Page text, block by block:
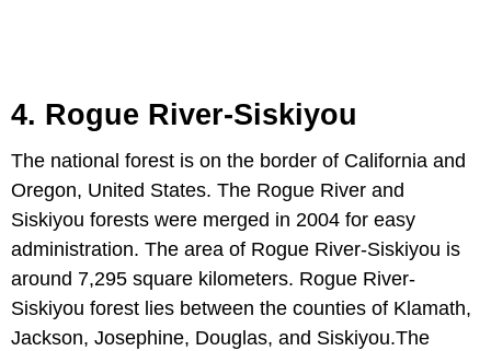
4. Rogue River-Siskiyou
The national forest is on the border of California and
Oregon, United States. The Rogue River and
Siskiyou forests were merged in 2004 for easy
administration. The area of Rogue River-Siskiyou is
around 7,295 square kilometers. Rogue River-
Siskiyou forest lies between the counties of Klamath,
Jackson, Josephine, Douglas, and Siskiyou.The